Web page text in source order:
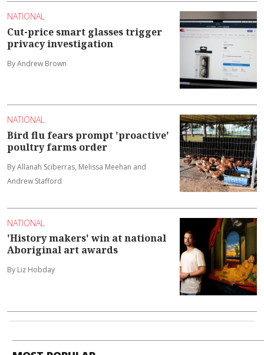
NATIONAL
Cut-price smart glasses trigger
privacy investigation
By Andrew Brown
NATIONAL
Bird flu fears prompt 'proactive'
poultry farms order
By Allanah Sciberras, Melissa Meehan and
Andrew Stafford
NATIONAL
'History makers' win at national
Aboriginal art awards
By Liz Hobday